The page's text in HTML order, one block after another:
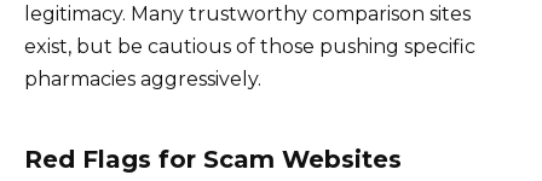
legitimacy. Many trustworthy comparison sites
exist, but be cautious of those pushing specific
pharmacies aggressively.
Red Flags for Scam Websites